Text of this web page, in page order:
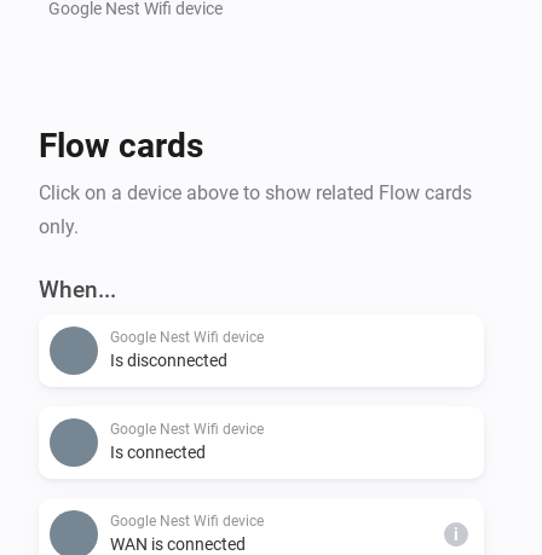
Google Nest Wifi device
Flow cards
Click on a device above to show related Flow cards
only.
When...
Google Nest Wifi device
Is disconnected
Google Nest Wifi device
Is connected
Google Nest Wifi device
WAN is connected i